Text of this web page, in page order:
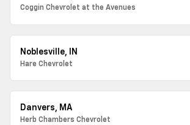
Coggin Chevrolet at the Avenues
Noblesville, IN
Hare Chevrolet
Danvers, MA
Herb Chambers Chevrolet